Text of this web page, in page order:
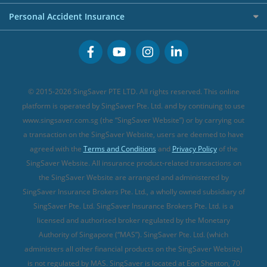
Buffet Promo Cards
Great Eastern Travel Insurance
MSIG Travel Insurance
Singlife Travel Insurance
Sompo Travel Insurance
Tokio Marine Travel Insurance
Travel Insurance for Pregnant Travellers
Travel Insurance with COVID-19 Coverage
Best Travel Insurance Promotions in Singapore
Travel Insurance for Skiing
Travel Insurance for Schengen
CareShield Life Supplements (new)
Integrated Shield Plan (new)
Cancer Insurance (new)
Personal Accident Insurance
Personal Accident Insurance
© 2015-2026 SingSaver PTE LTD. All rights reserved. This online
platform is operated by SingSaver Pte. Ltd. and by continuing to use
www.singsaver.com.sg (the “SingSaver Website”) or by carrying out
a transaction on the SingSaver Website, users are deemed to have
agreed with the Terms and Conditions and Privacy Policyof the
SingSaver Website. All insurance product-related transactions on
the SingSaver Website are arranged and administered by
SingSaver Insurance Brokers Pte. Ltd., a wholly owned subsidiary of
SingSaver Pte. Ltd. SingSaver Insurance Brokers Pte. Ltd. is a
licensed and authorised broker regulated by the Monetary
Authority of Singapore (“MAS”). SingSaver Pte. Ltd. (which
administers all other financial products on the SingSaver Website)
is not regulated by MAS. SingSaver is located at Eon Shenton, 70